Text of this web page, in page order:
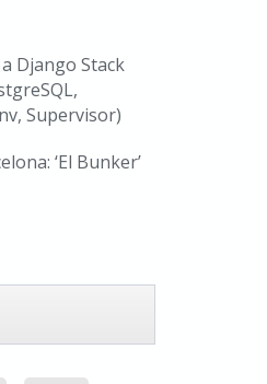
Django Stack
Supervisor)
‘El Bunker’